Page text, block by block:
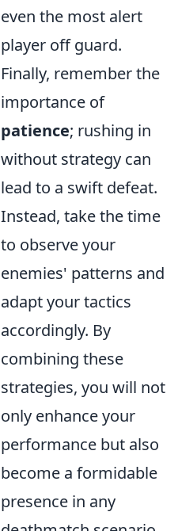
even the most alert
player off guard.
Finally, remember the
importance of
patience; rushing in
without strategy can
lead to a swift defeat.
Instead, take the time
to observe your
enemies' patterns and
adapt your tactics
accordingly. By
combining these
strategies, you will not
only enhance your
performance but also
become a formidable
presence in any